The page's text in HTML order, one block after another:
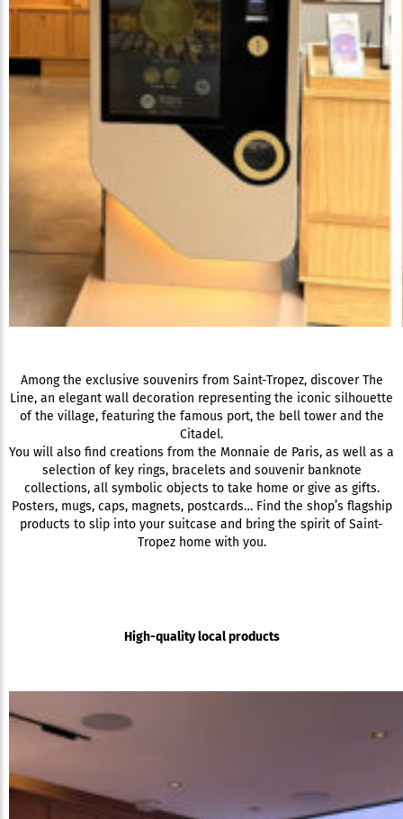
Among the exclusive souvenirs from Saint-Tropez, discover The
Line, an elegant wall decoration representing the iconic silhouette
of the village, featuring the famous port, the bell tower and the
Citadel.
You will also find creations from the Monnaie de Paris, as well as a
selection of key rings, bracelets and souvenir banknote
collections, all symbolic objects to take home or give as gifts.
Posters, mugs, caps, magnets, postcards… Find the shop’s flagship
products to slip into your suitcase and bring the spirit of Saint-
Tropez home with you.
High-quality local products